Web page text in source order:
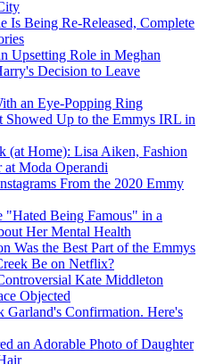
Is Being Re-Released, Complete
Upsetting Role in Meghan
Decision to Leave
an Eye-Popping Ring
Showed Up to the Emmys IRL in
(at Home): Lisa Aiken, Fashion
Moda Operandi
From the 2020 Emmy
"Hated Being Famous" in a
Her Mental Health
Was the Best Part of the Emmys
Be on Netflix?
Kate Middleton
Objected
Garland's Confirmation. Here's
an Adorable Photo of Daughter